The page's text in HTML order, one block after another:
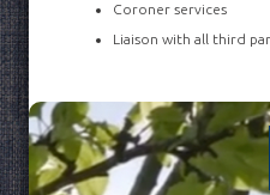
Coroner services
Liaison with all third